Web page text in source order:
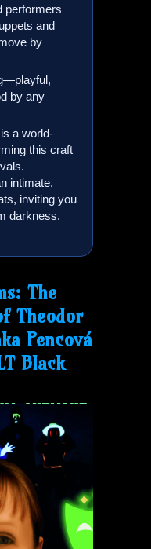
performers
and
by
by any
is a world-
this craft
intimate,
inviting you
darkness.
The
Theodor
Pencová
Black